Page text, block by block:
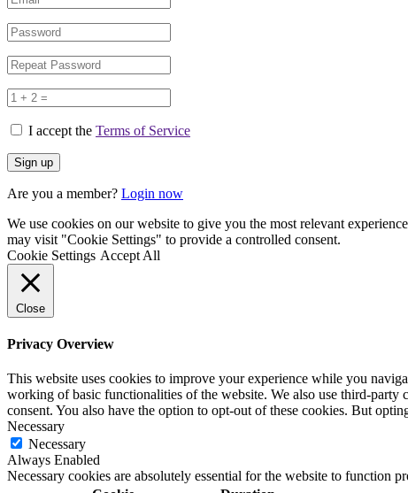
I accept the Terms of Service
Are you a member? Login now
We use cookies on our website to give you the most relevant
may visit "Cookie Settings" to provide a controlled consent.
Cookie Settings Accept All
Close
Privacy Overview
This website uses cookies to improve your experience while you
working of basic functionalities of the website. We also use third-
consent. You also have the option to opt-out of these cookies. But
Necessary
Necessary
Always Enabled
Necessary cookies are absolutely essential for the website to function